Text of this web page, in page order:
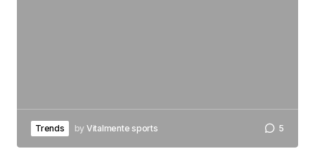
Trends by Vitalmente sports 5